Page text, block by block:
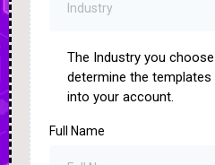
Industry
The Industry you choose
determine the templates
into your account.
Full Name